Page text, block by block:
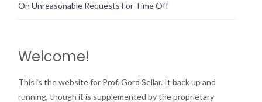
On Unreasonable Requests For Time Off
Welcome!
This is the website for Prof. Gord Sellar. It back up and
running, though it is supplemented by the proprietary